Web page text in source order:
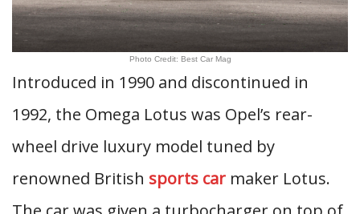
Photo Credit: Best Car Mag
Introduced in 1990 and discontinued in
1992, the Omega Lotus was Opel’s rear-
wheel drive luxury model tuned by
renowned British sports car maker Lotus.